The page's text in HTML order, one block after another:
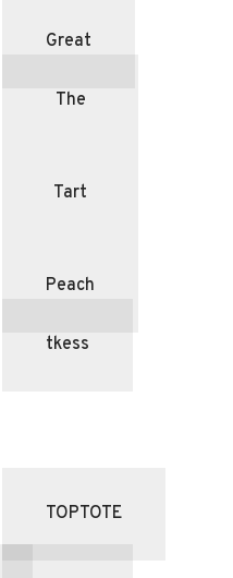
Great
The
Tart
Peach
tkess
TOPTOTE